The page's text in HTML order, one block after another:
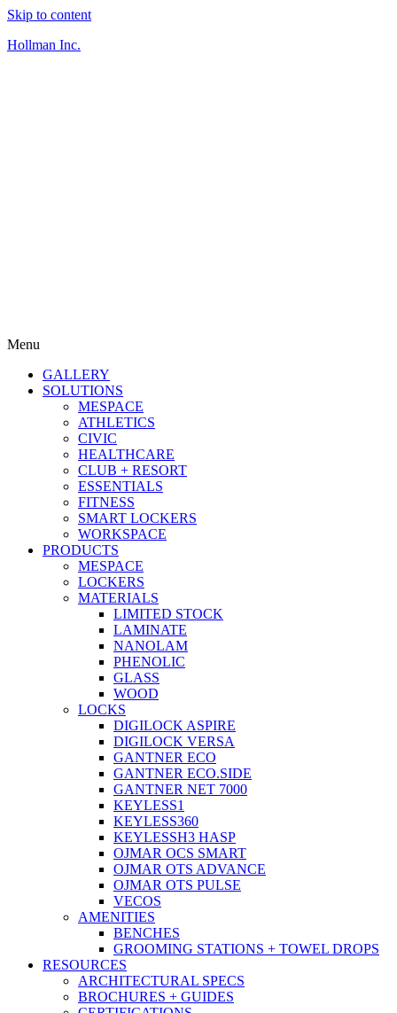
Skip to content
Hollman Inc.
Menu
GALLERY
SOLUTIONS
MESPACE
ATHLETICS
CIVIC
HEALTHCARE
CLUB + RESORT
ESSENTIALS
FITNESS
SMART LOCKERS
WORKSPACE
PRODUCTS
MESPACE
LOCKERS
MATERIALS
LIMITED STOCK
LAMINATE
NANOLAM
PHENOLIC
GLASS
WOOD
LOCKS
DIGILOCK ASPIRE
DIGILOCK VERSA
GANTNER ECO
GANTNER ECO.SIDE
GANTNER NET 7000
KEYLESS1
KEYLESS360
KEYLESSH3 HASP
OJMAR OCS SMART
OJMAR OTS ADVANCE
OJMAR OTS PULSE
VECOS
AMENITIES
BENCHES
GROOMING STATIONS + TOWEL DROPS
RESOURCES
ARCHITECTURAL SPECS
BROCHURES + GUIDES